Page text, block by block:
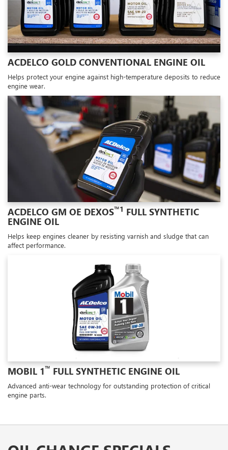
ACDELCO GOLD CONVENTIONAL ENGINE OIL
Helps protect your engine against high-temperature deposits to reduce
engine wear.
ACDELCO GM OE DEXOS™1 FULL SYNTHETIC
ENGINE OIL
Helps keep engines cleaner by resisting varnish and sludge that can
affect performance.
MOBIL 1™ FULL SYNTHETIC ENGINE OIL
Advanced anti-wear technology for outstanding protection of critical
engine parts.